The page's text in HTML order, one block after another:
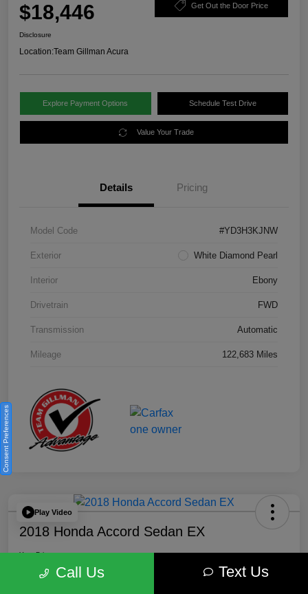
$18,446 Get Out the Door Price
Disclosure
Location:Team Gillman Acura
Explore Payment Options Schedule Test Drive
Value Your Trade
Details Pricing
Model Code #YD3H3KJNW
Exterior White Diamond Pearl
Interior Ebony
Drivetrain FWD
Transmission Automatic
Mileage 122,683 Miles
Play Video
2018 Honda Accord Sedan EX
Your Price
$18,512 Get Out the Door Price
Call Us Text Us
Consent Preferences